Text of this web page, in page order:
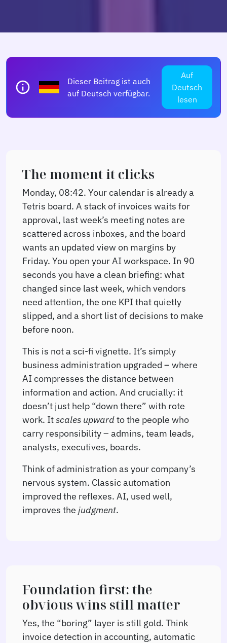
info
Dieser Beitrag ist auch
auf Deutsch verfügbar.
Auf
Deutsch
lesen
The moment it clicks
Monday, 08:42. Your calendar is already a
Tetris board. A stack of invoices waits for
approval, last week’s meeting notes are
scattered across inboxes, and the board
wants an updated view on margins by
Friday. You open your AI workspace. In 90
seconds you have a clean briefing: what
changed since last week, which vendors
need attention, the one KPI that quietly
slipped, and a short list of decisions to make
before noon.
This is not a sci-fi vignette. It’s simply
business administration upgraded – where
AI compresses the distance between
information and action. And crucially: it
doesn’t just help “down there” with rote
work. Itscales upwardto the people who
carry responsibility – admins, team leads,
analysts, executives, boards.
Think of administration as your company’s
nervous system. Classic automation
improved the reflexes. AI, used well,
improves the judgment.
Foundation first: the
obvious wins still matter
Yes, the “boring” layer is still gold. Think
invoice detection in accounting, automatic